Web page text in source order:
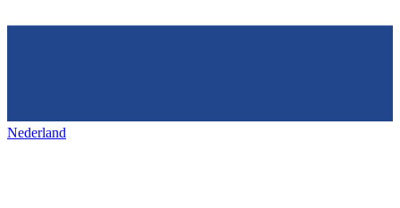
Nederland